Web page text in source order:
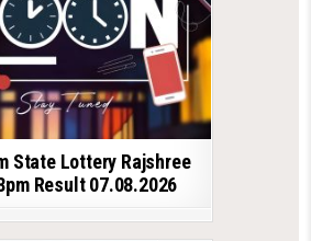
State Lottery Rajshree
Result 07.08.2026